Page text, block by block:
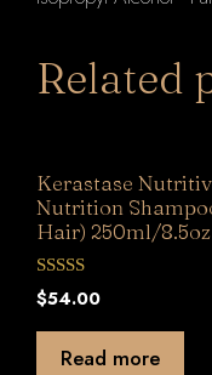
Related
Kerastase
Nutrition
Hair) 250ml/8.5oz
0
o
$54.00
Read more